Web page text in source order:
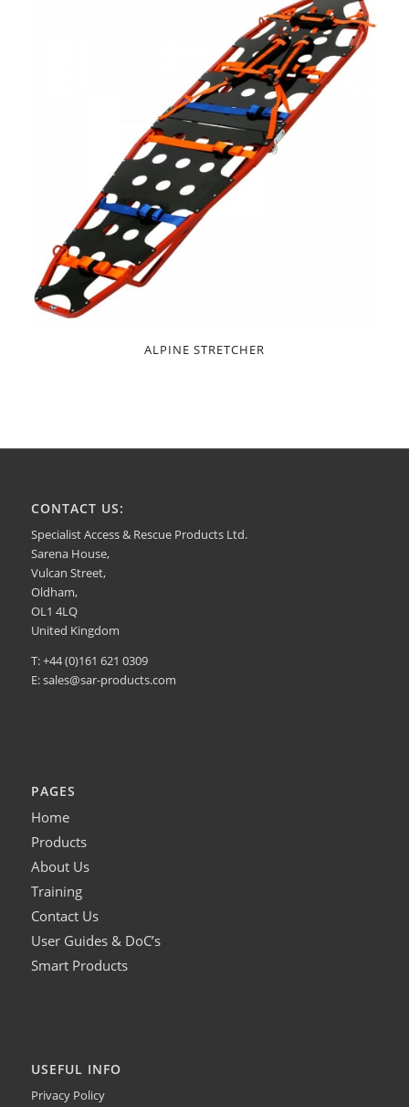
ALPINE STRETCHER
CONTACT US:
Specialist Access & Rescue Products Ltd.
Sarena House,
Vulcan Street,
Oldham,
OL1 4LQ
United Kingdom
T: +44 (0)161 621 0309
E:sales@sar-products.com
PAGES
Home
Products
About Us
Training
Contact Us
User Guides & DoC’s
Smart Products
USEFUL INFO
Privacy Policy